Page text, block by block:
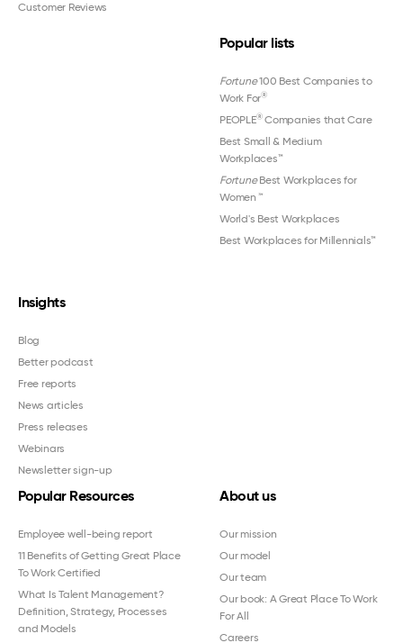
Customer Reviews
Popular lists
Fortune100 Best Companies to
Work For®
PEOPLE®Companies that Care
Best Small & Medium
Workplaces™
FortuneBest Workplaces for
Women ™
World's Best Workplaces
Best Workplaces for Millennials™
Insights
Blog
Better podcast
Free reports
News articles
Press releases
Webinars
Newsletter sign-up
Popular Resources
Employee well-being report
11 Benefits of Getting Great Place
To Work Certified
What Is Talent Management?
Definition, Strategy, Processes
and Models
About us
Our mission
Our model
Our team
Our book: A Great Place To Work
For All
Careers